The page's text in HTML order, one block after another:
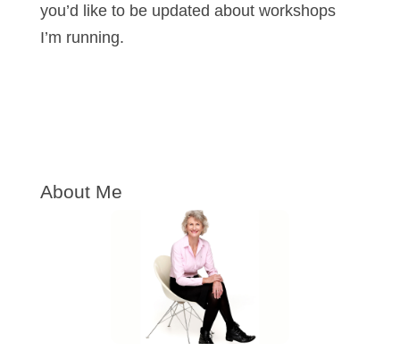
you’d like to be updated about workshops
I’m running.
About Me